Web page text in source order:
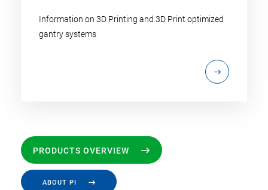
Information on 3D Printing and 3D Print optimized
gantry systems
PRODUCTS OVERVIEW
ABOUT PI